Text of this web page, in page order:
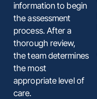
information to begin
the assessment
process. After a
thorough review,
the team determines
the most
appropriate level of
care.